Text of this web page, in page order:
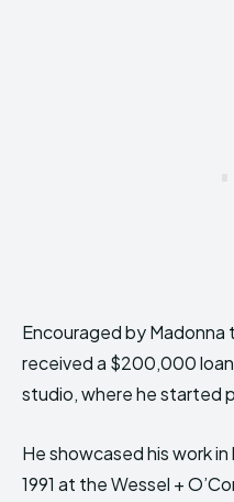
Encouraged by
received a $200,000
studio, where he started
He showcased his work
1991 at the Wessel +